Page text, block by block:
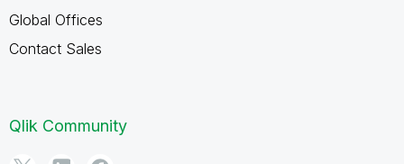
Global Offices
Contact Sales
Qlik Community